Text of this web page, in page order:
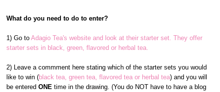
What do you need to do to enter?
1) Go toAdagio Tea's website and look at their starter set. They offer
starter sets in black, green, flavored or herbal tea.
2) Leave a commment here stating which of the starter sets you would
like to win (black tea, green tea, flavored tea or herbal tea) and you will
be enteredONE time in the drawing. (You do NOT have to have a blog